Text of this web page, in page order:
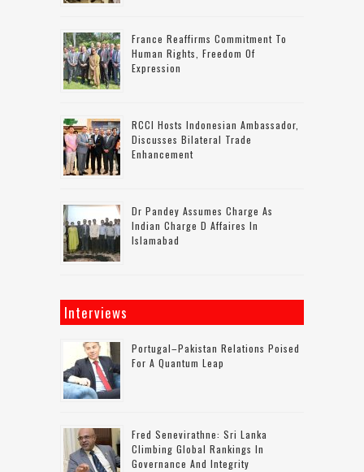
France Reaffirms Commitment To
Human Rights, Freedom Of
Expression
RCCI Hosts Indonesian Ambassador,
Discusses Bilateral Trade
Enhancement
Dr Pandey Assumes Charge As
Indian Charge D Affaires In
Islamabad
Interviews
Portugal–Pakistan Relations Poised
For A Quantum Leap
Fred Senevirathne: Sri Lanka
Climbing Global Rankings In
Governance And Integrity